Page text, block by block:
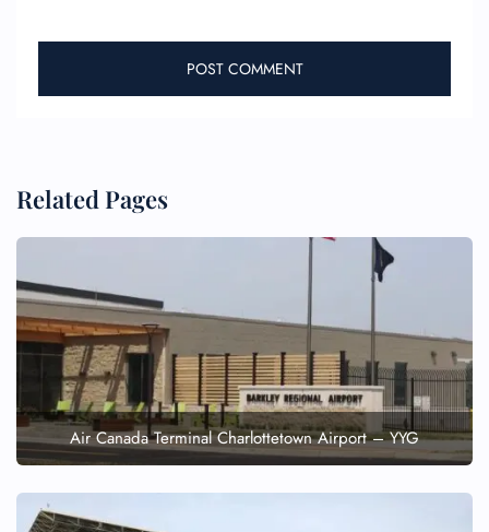
Related Pages
Air Canada Terminal Charlottetown Airport – YYG